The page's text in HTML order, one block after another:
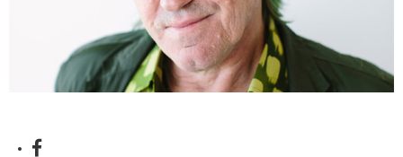
final inspection of the project.